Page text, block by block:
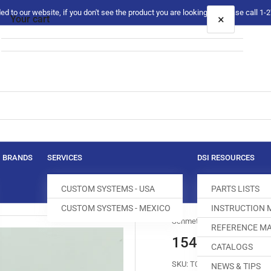
to our website, if you don't see the product you are looking for please call 1-
BRANDS SERVICES
CUSTOM SYSTEMS - USA
CUSTOM SYSTEMS - MEXICO
DSI RESOURCES
PARTS LISTS
INSTRUCTION
REFERENCE
CATALOGS
NEWS & TIPS
Schmetz
154FG #032/
SKU: T078638-320
Your cart ×